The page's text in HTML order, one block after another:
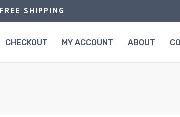
FREE SHIPPING
CHECKOUT MY ACCOUNT ABOUT